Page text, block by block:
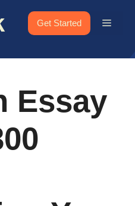
Get Started Menu
Essay